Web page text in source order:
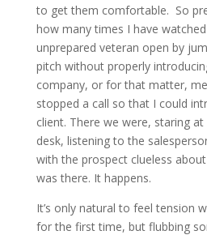
to get them comfortable. So
how many times I have
unprepared veteran open by
pitch without properly
company, or for that matter,
stopped a call so that I could
client. There we were, staring
desk, listening to the
with the prospect clueless
was there. It happens.
It’s only natural to feel tension
for the first time, but flubbing